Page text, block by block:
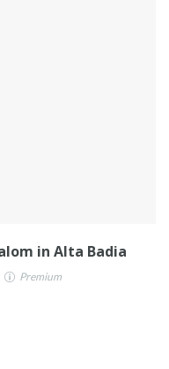
in Alta Badia
Premium